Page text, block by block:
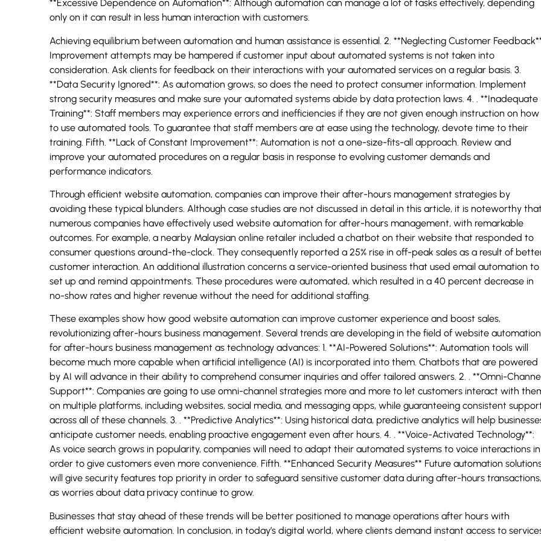
**Excessive Dependence on Automation**: Although automation can manage a lot of tasks effectively, depending
only on it can result in less human interaction with customers.
Achieving equilibrium between automation and human assistance is essential. 2. **Neglecting Customer
Improvement attempts may be hampered if customer input about automated systems is not taken into
consideration. Ask clients for feedback on their interactions with your automated services on a regular basis. 3.
**Data Security Ignored**: As automation grows, so does the need to protect consumer information. Implement
strong security measures and make sure your automated systems abide by data protection laws. 4. . **Inadequate
Training**: Staff members may experience errors and inefficiencies if they are not given enough instruction on how
to use automated tools. To guarantee that staff members are at ease using the technology, devote time to their
training. Fifth. **Lack of Constant Improvement**: Automation is not a one-size-fits-all approach. Review and
improve your automated procedures on a regular basis in response to evolving customer demands and
performance indicators.
Through efficient website automation, companies can improve their after-hours management strategies by
avoiding these typical blunders. Although case studies are not discussed in detail in this article, it is noteworthy that
numerous companies have effectively used website automation for after-hours management, with remarkable
outcomes. For example, a nearby Malaysian online retailer included a chatbot on their website that responded to
consumer questions around-the-clock. They consequently reported a 25% rise in off-peak sales as a result of
customer interaction. An additional illustration concerns a service-oriented business that used email automation to
set up and remind appointments. These procedures were automated, which resulted in a 40 percent decrease in
no-show rates and higher revenue without the need for additional staffing.
These examples show how good website automation can improve customer experience and boost sales,
revolutionizing after-hours business management. Several trends are developing in the field of website automation
for after-hours business management as technology advances: 1. **AI-Powered Solutions**: Automation tools will
become much more capable when artificial intelligence (AI) is incorporated into them. Chatbots that are powered
by AI will advance in their ability to comprehend consumer inquiries and offer tailored answers. 2. . **Omni-Channel
Support**: Companies are going to use omni-channel strategies more and more to let customers interact with
on multiple platforms, including websites, social media, and messaging apps, while guaranteeing consistent
across all of these channels. 3. . **Predictive Analytics**: Using historical data, predictive analytics will help
anticipate customer needs, enabling proactive engagement even after hours. 4. . **Voice-Activated Technology**:
As voice search grows in popularity, companies will need to adapt their automated systems to voice interactions in
order to give customers even more convenience. Fifth. **Enhanced Security Measures** Future automation
will give security features top priority in order to safeguard sensitive customer data during after-hours transactions,
as worries about data privacy continue to grow.
Businesses that stay ahead of these trends will be better positioned to manage operations after hours with
efficient website automation. In conclusion, in today’s digital world, where clients demand instant access to